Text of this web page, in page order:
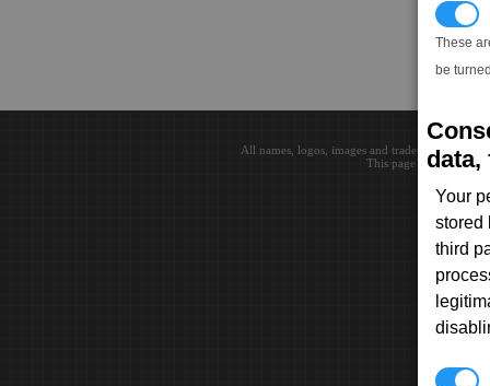
These
be
data,
Your
stored
third
All names, logos, images and trademarks are
This page loaded in